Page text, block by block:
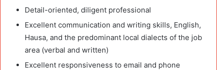
Detail-oriented, diligent professional
Excellent communication and writing skills, English,
Hausa, and the predominant local dialects of the job
area (verbal and written)
Excellent responsiveness to email and phone